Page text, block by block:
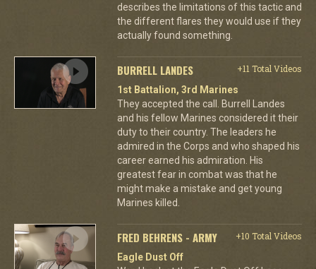
describes the limitations of this tactic and
the different flares they would use if they
actually found something.
BURRELL LANDES
+11 Total Videos
1st Battalion, 3rd Marines
They accepted the call. Burrell Landes
and his fellow Marines considered it their
duty to their country. The leaders he
admired in the Corps and who shaped his
career earned his admiration. His
greatest fear in combat was that he
might make a mistake and get young
Marines killed.
FRED BEHRENS - ARMY
+10 Total Videos
Eagle Dust Off